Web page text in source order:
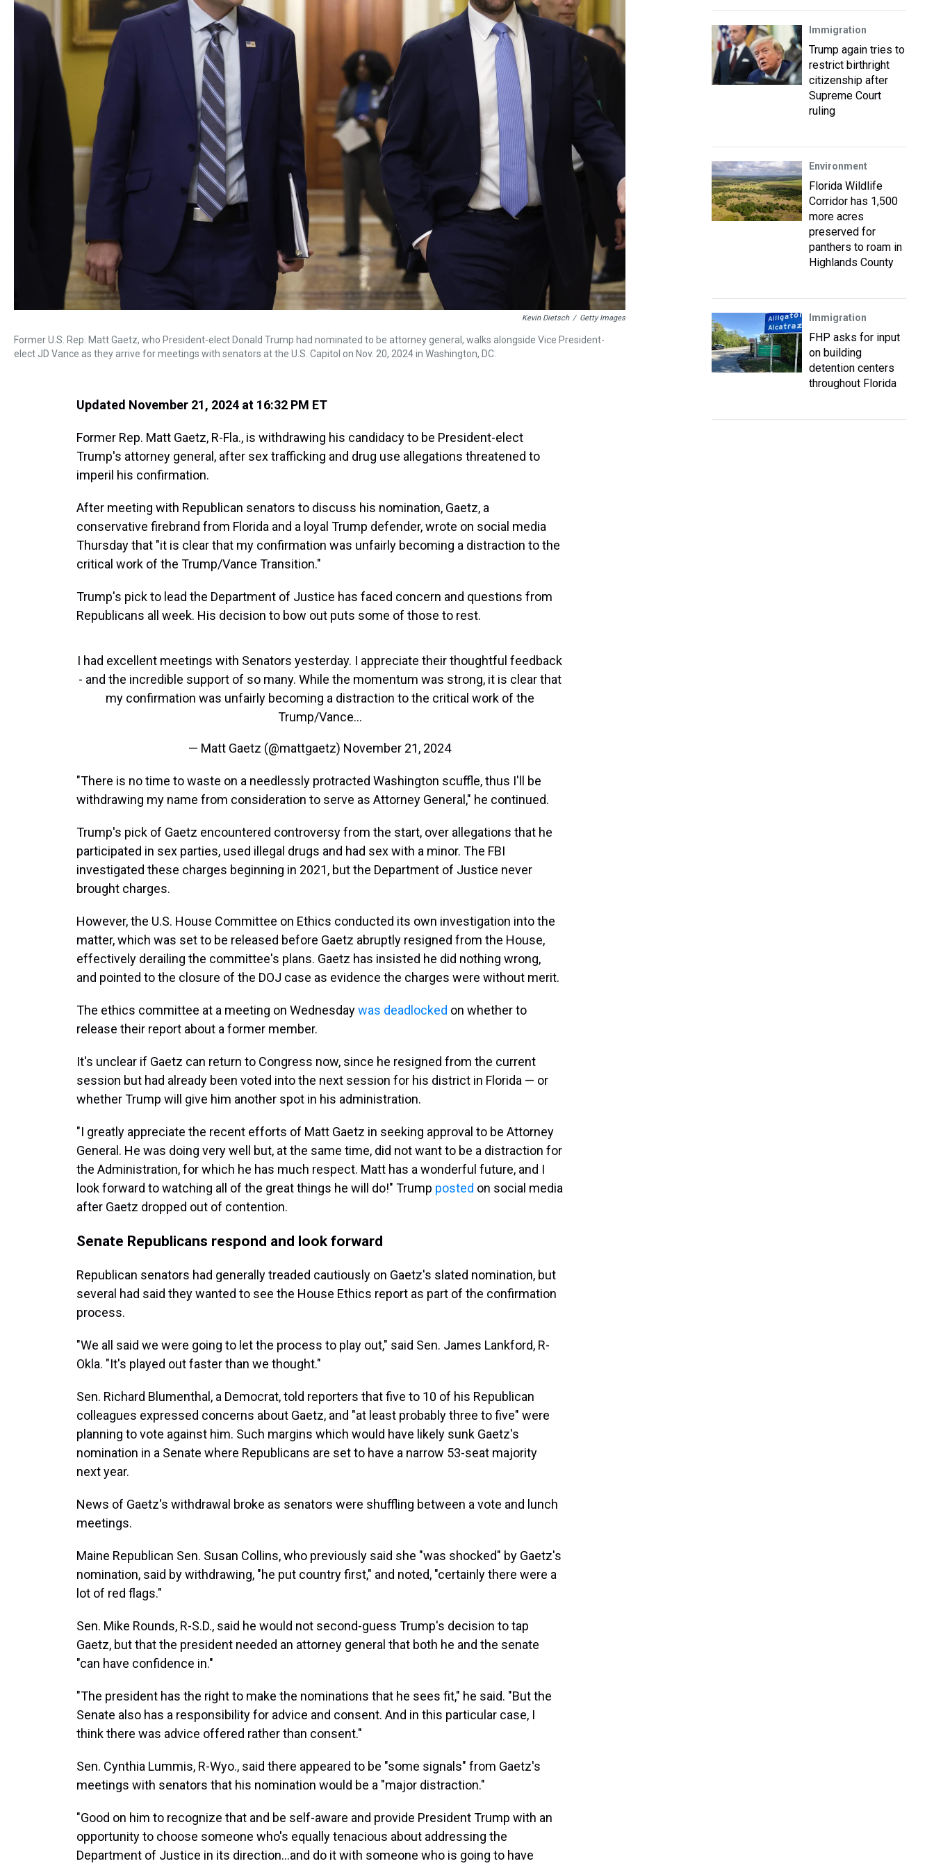
Kevin Dietsch / Getty Images
Former U.S. Rep. Matt Gaetz, who President-elect Donald Trump had nominated to be attorney general, walks alongside Vice President-
elect JD Vance as they arrive for meetings with senators at the U.S. Capitol on Nov. 20, 2024 in Washington, DC.
Updated November 21, 2024 at 16:32 PM ET
Former Rep. Matt Gaetz, R-Fla., is withdrawing his candidacy to be President-elect
Trump's attorney general, after sex trafficking and drug use allegations threatened to
imperil his confirmation.
After meeting with Republican senators to discuss his nomination, Gaetz, a
conservative firebrand from Florida and a loyal Trump defender, wrote on social media
Thursday that "it is clear that my confirmation was unfairly becoming a distraction to the
critical work of the Trump/Vance Transition."
Trump's pick to lead the Department of Justice has faced concern and questions from
Republicans all week. His decision to bow out puts some of those to rest.
I had excellent meetings with Senators yesterday. I appreciate their thoughtful feedback
- and the incredible support of so many. While the momentum was strong, it is clear that
my confirmation was unfairly becoming a distraction to the critical work of the
Trump/Vance…
— Matt Gaetz (@mattgaetz) November 21, 2024
"There is no time to waste on a needlessly protracted Washington scuffle, thus I'll be
withdrawing my name from consideration to serve as Attorney General," he continued.
Trump's pick of Gaetz encountered controversy from the start, over allegations that he
participated in sex parties, used illegal drugs and had sex with a minor. The FBI
investigated these charges beginning in 2021, but the Department of Justice never
brought charges.
However, the U.S. House Committee on Ethics conducted its own investigation into the
matter, which was set to be released before Gaetz abruptly resigned from the House,
effectively derailing the committee's plans. Gaetz has insisted he did nothing wrong,
and pointed to the closure of the DOJ case as evidence the charges were without merit.
The ethics committee at a meeting on Wednesdaywas deadlocked on whether to
release their report about a former member.
It's unclear if Gaetz can return to Congress now, since he resigned from the current
session but had already been voted into the next session for his district in Florida — or
whether Trump will give him another spot in his administration.
"I greatly appreciate the recent efforts of Matt Gaetz in seeking approval to be Attorney
General. He was doing very well but, at the same time, did not want to be a distraction for
the Administration, for which he has much respect. Matt has a wonderful future, and I
look forward to watching all of the great things he will do!" Trump posted on social media
after Gaetz dropped out of contention.
Senate Republicans respond and look forward
Republican senators had generally treaded cautiously on Gaetz's slated nomination, but
several had said they wanted to see the House Ethics report as part of the confirmation
process.
"We all said we were going to let the process to play out," said Sen. James Lankford, R-
Okla. "It's played out faster than we thought."
Sen. Richard Blumenthal, a Democrat, told reporters that five to 10 of his Republican
colleagues expressed concerns about Gaetz, and "at least probably three to five" were
planning to vote against him. Such margins which would have likely sunk Gaetz's
nomination in a Senate where Republicans are set to have a narrow 53-seat majority
next year.
News of Gaetz's withdrawal broke as senators were shuffling between a vote and lunch
meetings.
Maine Republican Sen. Susan Collins, who previously said she "was shocked" by Gaetz's
nomination, said by withdrawing, "he put country first," and noted, "certainly there were a
lot of red flags."
Sen. Mike Rounds, R-S.D., said he would not second-guess Trump's decision to tap
Gaetz, but that the president needed an attorney general that both he and the senate
"can have confidence in."
"The president has the right to make the nominations that he sees fit," he said. "But the
Senate also has a responsibility for advice and consent. And in this particular case, I
think there was advice offered rather than consent."
Sen. Cynthia Lummis, R-Wyo., said there appeared to be "some signals" from Gaetz's
meetings with senators that his nomination would be a "major distraction."
"Good on him to recognize that and be self-aware and provide President Trump with an
opportunity to choose someone who's equally tenacious about addressing the
Department of Justice in its direction…and do it with someone who is going to have
Immigration
Trump again tries to
restrict birthright
citizenship after
Supreme Court
ruling
Environment
Florida Wildlife
Corridor has 1,500
more acres
preserved for
panthers to roam in
Highlands County
Immigration
FHP asks for input
on building
detention centers
throughout Florida